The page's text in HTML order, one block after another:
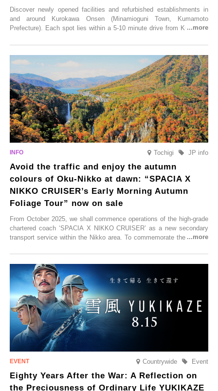
Discover newly opened facilities and refurbished establishments in
and around Kurokawa Onsen (Minamioguni Town, Kumamoto
Prefecture). Each spot lies within a 5-10 minute drive from Kurokawa
From new ventures by long-established inns to cafés nestled in lush
satoyama landscapes and restaurants dedicated to local ingredients,
these spots brim with diverse appeal. Explore them as fresh ways to
enjoy Kurokawa Onsen.
Tochigi JP info
Avoid the traffic and enjoy the autumn
colours of Oku-Nikko at dawn: “SPACIA X
NIKKO CRUISER’s Early Morning Autumn
Foliage Tour” now on sale
From October 2025, we shall commence operations of the high-grade
chartered coach ‘SPACIA X NIKKO CRUISER’ as a new secondary
transport service within the Nikko area. To commemorate the launch,
CRUISER Early Morning Autumn Foliage Viewing Journey’, which will
go on sale from Friday, 12 September 2025.
Countrywide Event
Eighty Years After the War: A Reflection on
the Preciousness of Ordinary Life YUKIKAZE